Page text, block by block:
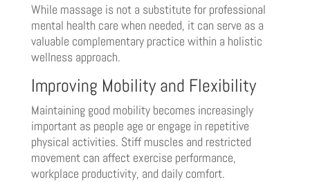
While massage is not a substitute for professional
mental health care when needed, it can serve as a
valuable complementary practice within a holistic
wellness approach.
Improving Mobility and Flexibility
Maintaining good mobility becomes increasingly
important as people age or engage in repetitive
physical activities. Stiff muscles and restricted
movement can affect exercise performance,
workplace productivity, and daily comfort.